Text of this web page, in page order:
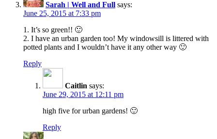
Sarah | Well and Full says:
June 25, 2015 at 7:33 pm
1. It’s so green!! 🙂
2. I have an urban garden too! My windowsill is littered with
potted plants and I wouldn’t have it any other way 🙂
Reply
Caitlin says:
June 29, 2015 at 12:11 pm
high five for urban gardens! 🙂
Reply